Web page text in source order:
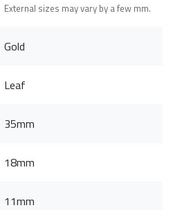
External sizes may vary by a few mm.
Gold
Leaf
35mm
18mm
11mm